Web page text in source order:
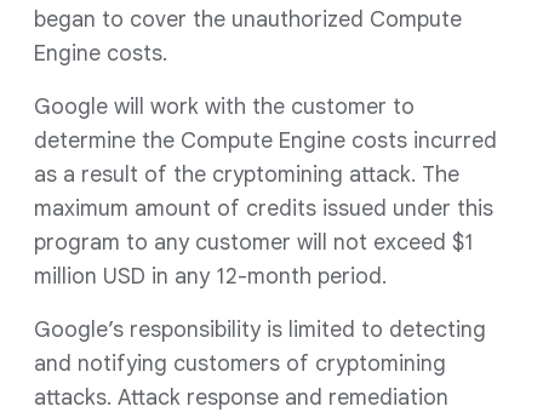
began to cover the unauthorized Compute
Engine costs.
Google will work with the customer to
determine the Compute Engine costs incurred
as a result of the cryptomining attack. The
maximum amount of credits issued under this
program to any customer will not exceed $1
million USD in any 12-month period.
Google’s responsibility is limited to detecting
and notifying customers of cryptomining
attacks. Attack response and remediation